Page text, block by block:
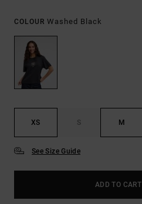
COLOUR Washed Black
XS S M
See Size Guide
ADD TO CART